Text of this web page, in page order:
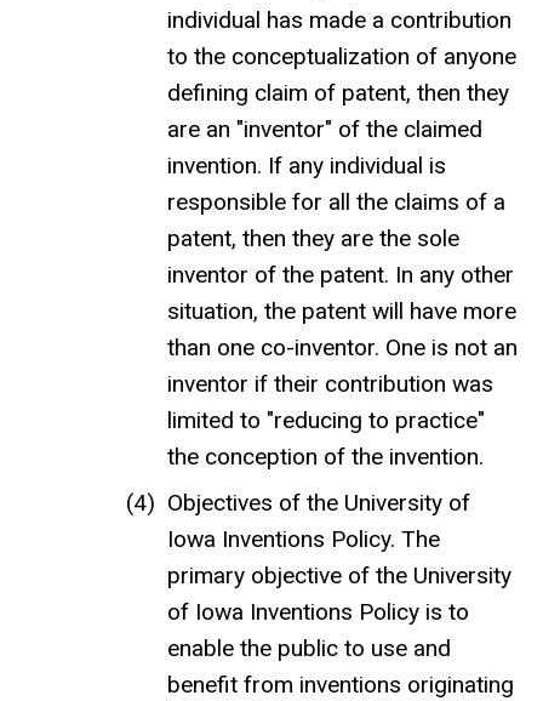
individual has made a contribution
to the conceptualization of anyone
defining claim of patent, then they
are an "inventor" of the claimed
invention. If any individual is
responsible for all the claims of a
patent, then they are the sole
inventor of the patent. In any other
situation, the patent will have more
than one co-inventor. One is not an
inventor if their contribution was
limited to "reducing to practice"
the conception of the invention.
Objectives of the University of
Iowa Inventions Policy. The
primary objective of the University
of Iowa Inventions Policy is to
enable the public to use and
benefit from inventions originating